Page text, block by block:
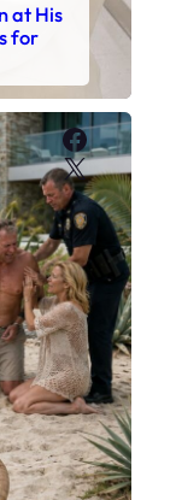
at His
for
X